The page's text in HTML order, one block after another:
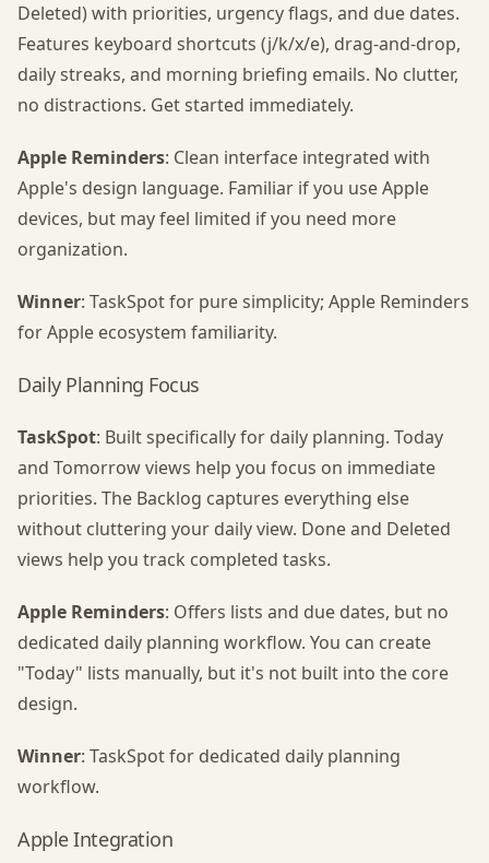
Deleted) with priorities, urgency flags, and due dates.
Features keyboard shortcuts (j/k/x/e), drag-and-drop,
daily streaks, and morning briefing emails. No clutter,
no distractions. Get started immediately.
Apple Reminders: Clean interface integrated with
Apple's design language. Familiar if you use Apple
devices, but may feel limited if you need more
organization.
Winner: TaskSpot for pure simplicity; Apple Reminders
for Apple ecosystem familiarity.
Daily Planning Focus
TaskSpot: Built specifically for daily planning. Today
and Tomorrow views help you focus on immediate
priorities. The Backlog captures everything else
without cluttering your daily view. Done and Deleted
views help you track completed tasks.
Apple Reminders: Offers lists and due dates, but no
dedicated daily planning workflow. You can create
"Today" lists manually, but it's not built into the core
design.
Winner: TaskSpot for dedicated daily planning
workflow.
Apple Integration